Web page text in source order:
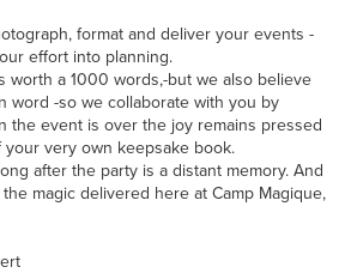
format and deliver your events -
effort into planning.
worth a 1000 words,-but we also believe
word -so we collaborate with you by
the event is over the joy remains pressed
very own keepsake book.
after the party is a distant memory. And
magic delivered here at Camp Magique,